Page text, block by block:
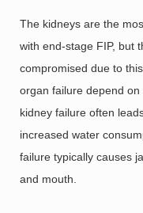
The kidneys are the
with end-stage FIP, but
compromised due to
organ failure depend on
kidney failure often
increased water
failure typically causes
and mouth.